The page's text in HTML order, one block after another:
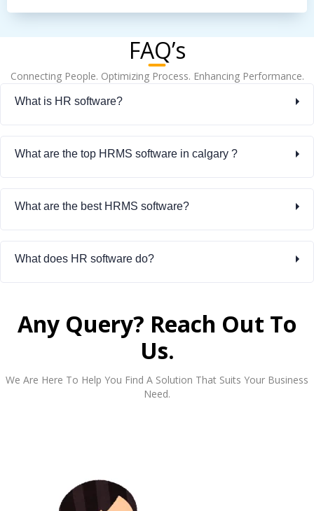
FAQ’s
Connecting People. Optimizing Process. Enhancing Performance.
What is HR software?
What are the top HRMS software in calgary ?
What are the best HRMS software?
What does HR software do?
Any Query? Reach Out To
Us.
We Are Here To Help You Find A Solution That Suits Your Business
Need.